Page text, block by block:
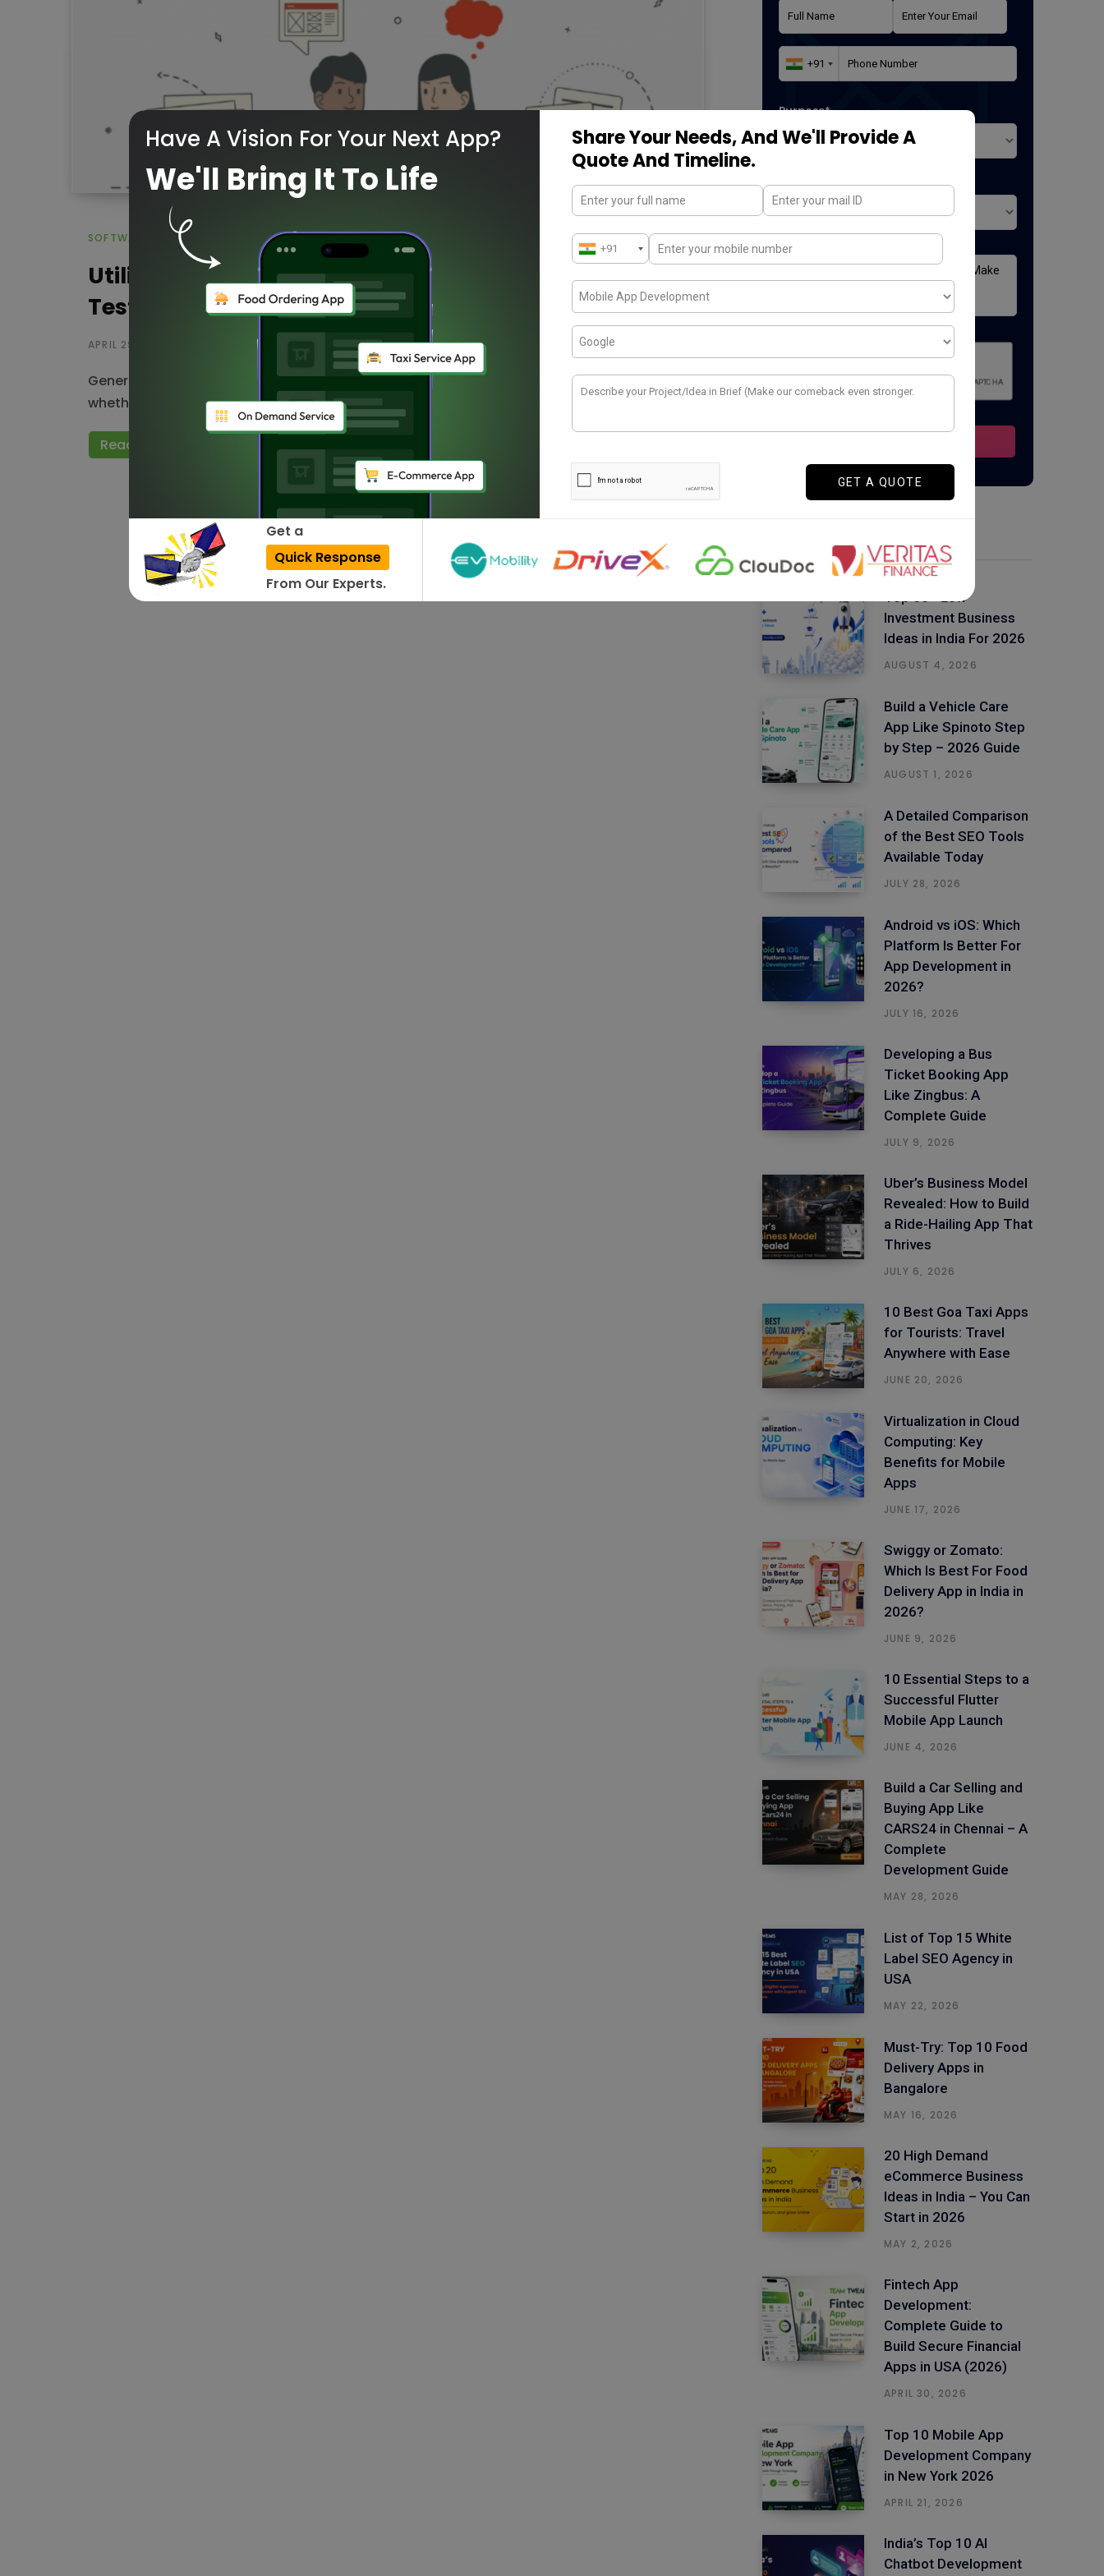
SOFTWARE TESTING
Utilize reliable project through basics of
Testing
APRIL 29, 2020
Generally, Testing is a process of evaluating the functionality of an app to explore
whether the requirements are met or…
Read More
Purpose*
Where did you found us*
Latest Posts
Top 50+ Low
Investment Business
Ideas in India For 2026
AUGUST 4, 2026
Build a Vehicle Care
App Like Spinoto Step
by Step – 2026 Guide
AUGUST 1, 2026
A Detailed Comparison
of the Best SEO Tools
Available Today
JULY 28, 2026
Android vs iOS: Which
Platform Is Better For
App Development in
2026?
JULY 16, 2026
Developing a Bus
Ticket Booking App
Like Zingbus: A
Complete Guide
JULY 9, 2026
Uber’s Business Model
Revealed: How to Build
a Ride-Hailing App That
Thrives
JULY 6, 2026
10 Best Goa Taxi Apps
for Tourists: Travel
Anywhere with Ease
JUNE 20, 2026
Virtualization in Cloud
Computing: Key
Benefits for Mobile
Apps
JUNE 17, 2026
Swiggy or Zomato:
Which Is Best For Food
Delivery App in India in
2026?
JUNE 9, 2026
10 Essential Steps to a
Successful Flutter
Mobile App Launch
JUNE 4, 2026
Build a Car Selling and
Buying App Like
CARS24 in Chennai – A
Complete
Development Guide
MAY 28, 2026
List of Top 15 White
Label SEO Agency in
USA
MAY 22, 2026
Must-Try: Top 10 Food
Delivery Apps in
Bangalore
MAY 16, 2026
20 High Demand
eCommerce Business
Ideas in India – You Can
Start in 2026
MAY 2, 2026
Fintech App
Development:
Complete Guide to
Build Secure Financial
Apps in USA (2026)
APRIL 30, 2026
Top 10 Mobile App
Development Company
in New York 2026
APRIL 21, 2026
India’s Top 10 AI
Chatbot Development
Have A Vision For Your Next App?
We'll Bring It To Life
Share Your Needs, And We'll Provide A
Quote And Timeline.
Get a
Quick Response
From Our Experts.